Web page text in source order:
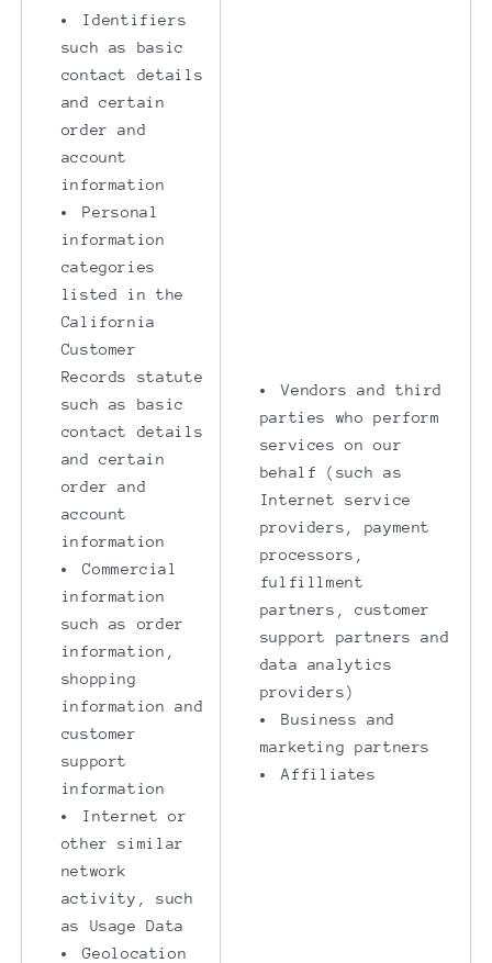
Identifiers
such as basic
contact details
and certain
order and
account
information
Personal
information
categories
listed in the
California
Customer
Records statute
such as basic
contact details
and certain
order and
account
information
Commercial
information
such as order
information,
shopping
information and
customer
support
information
Internet or
other similar
network
activity, such
as Usage Data
Geolocation
Vendors and third
parties who perform
services on our
behalf (such as
Internet service
providers, payment
processors,
fulfillment
partners, customer
support partners and
data analytics
providers)
Business and
marketing partners
Affiliates